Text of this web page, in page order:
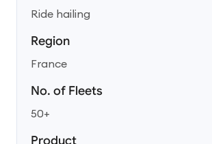
Ride hailing
Region
France
No. of Fleets
50+
Product